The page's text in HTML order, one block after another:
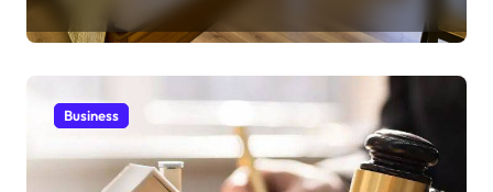
Visiting?
Business